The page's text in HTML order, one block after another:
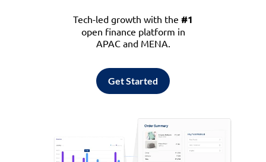
Tech-led growth with the #1
open finance platform in
APAC and MENA.
Get Started